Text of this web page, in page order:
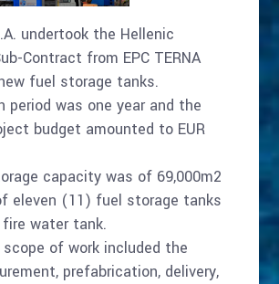
undertook the Hellenic
Contract from EPC TERNA
fuel storage tanks.
period was one year and the
budget amounted to EUR
capacity was of 69,000m2
eleven (11) fuel storage tanks
water tank.
scope of work included the
prefabrication, delivery,